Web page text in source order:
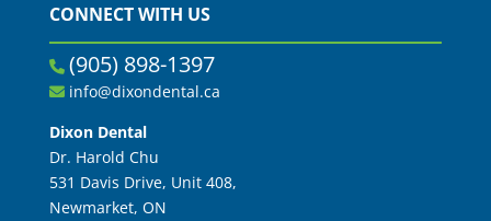
CONNECT WITH US
(905) 898-1397
info@dixondental.ca
Dixon Dental
Dr. Harold Chu
531 Davis Drive, Unit 408,
Newmarket, ON